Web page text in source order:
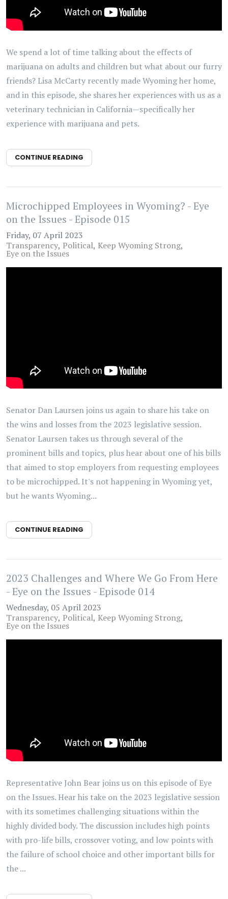
We spend a lot of time talking about the effects of
marijuana on adults and children but what about our furry
friends? Lisa McCarty recently made Wyoming her home,
and in this episode, she shares her experiences with us as a
veterinary technician in California—specifically her
experience with marijuana and pets.
CONTINUE READING
Microchipped Employees in Wyoming? - Eye
on the Issues - Episode 015
Friday, 07 April 2023
Transparency Political Keep Wyoming Strong
Eye on the Issues
Senator Dan Laursen joins us again to share his take on
the wins and losses from the 2023 legislative session.
Senator Laursen takes us through several of the
prominent bills and topics, plus hear about one of his bills
that aimed to stop employers from requesting employees
to be microchipped. It's not happening in Wyoming yet,
but he wants Wyoming...
CONTINUE READING
2023 Challenges and Where We Go From Here
- Eye on the Issues - Episode 014
Wednesday, 05 April 2023
Transparency Political Keep Wyoming Strong
Eye on the Issues
Representative John Bear joins us on this episode of Eye
on the Issues. Hear his take on the 2023 legislative session
with its sometimes challenging situations within the
highly divided body. The discussion includes high points
with pro-life bills, crossover voting, and low points with
the failure of school choice and other important bills for
the ...